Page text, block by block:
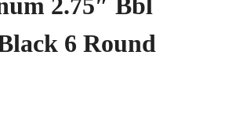
2.75″ Bbl
6 Round